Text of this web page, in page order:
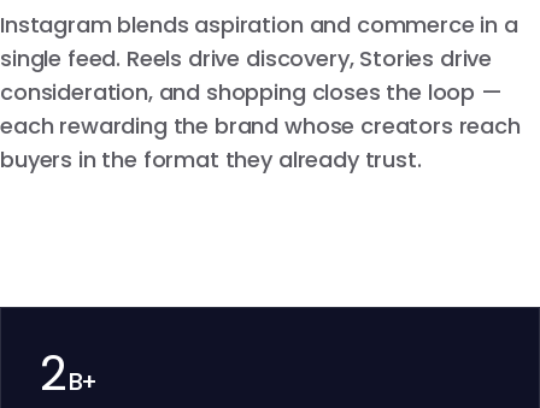
Instagram blends aspiration and commerce in a
single feed. Reels drive discovery, Stories drive
consideration, and shopping closes the loop —
each rewarding the brand whose creators reach
buyers in the format they already trust.
2B+